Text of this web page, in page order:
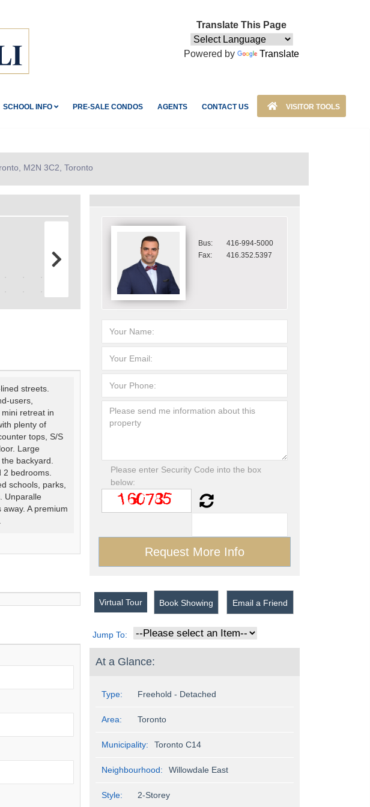
Translate This Page
Powered by Translate
SCHOOL INFO PRE-SALE CONDOS AGENTS CONTACT US VISITOR TOOLS
M2N 3C2, Toronto
streets.
users,
retreat in
plenty of
tops, S/S
Large
backyard.
2 bedrooms.
schools, parks,
Unparalle
A premium
Bus:
416-994-5000
Fax:
416.352.5397
Please enter Security Code into the box
below:
Virtual Tour Book Showing Email a Friend
Jump To:
At a Glance:
Type: Freehold - Detached
Area: Toronto
Municipality: Toronto C14
Neighbourhood: Willowdale East
Style: 2-Storey